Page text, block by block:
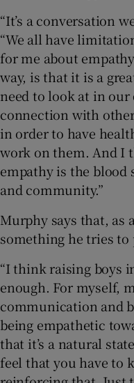
“It’s a conversation
“We all have
for me about
way, is that it is a
need to look at in
connection with
in order to have
work on them. And I
empathy is the
and community.”
Murphy says that, as
something he tries to
“I think raising boys
enough. For myself,
communication and
being empathetic
that it’s a natural
feel that you have to